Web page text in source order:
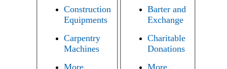
Construction
Equipments
Carpentry
Machines
Barter and
Exchange
Charitable
Donations